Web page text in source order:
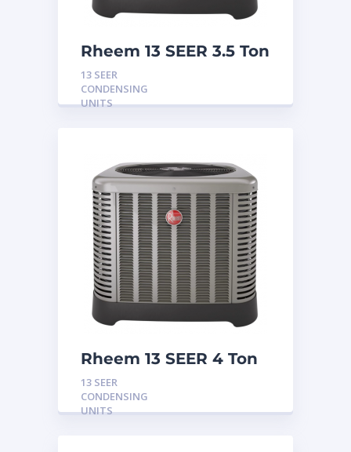
Rheem 13 SEER 3.5 Ton
Condensing Unit
13 SEER
CONDENSING
UNITS
Rheem 13 SEER 4 Ton
Condensing Unit
13 SEER
CONDENSING
UNITS